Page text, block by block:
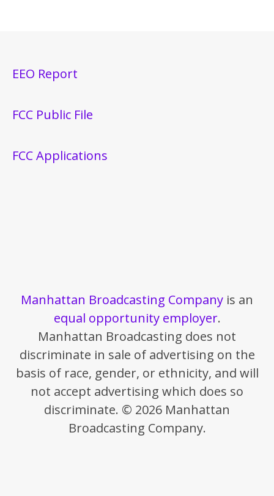
EEO Report
FCC Public File
FCC Applications
Manhattan Broadcasting Company is an
equal opportunity employer.
Manhattan Broadcasting does not
discriminate in sale of advertising on the
basis of race, gender, or ethnicity, and will
not accept advertising which does so
discriminate. © 2026 Manhattan
Broadcasting Company.